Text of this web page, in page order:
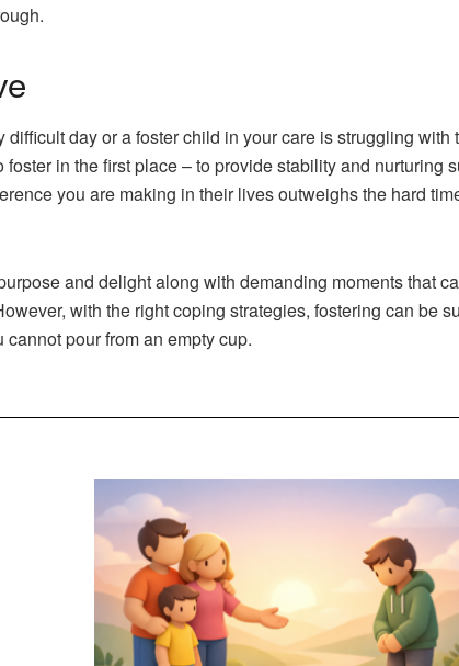
difficult day or a foster child in your care is struggling
in the first place – to provide stability and
you are making in their lives outweighs the hard
and delight along with demanding moments that
with the right coping strategies, fostering can be
pour from an empty cup.